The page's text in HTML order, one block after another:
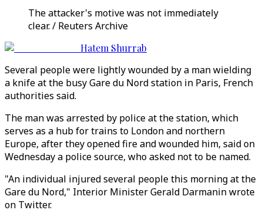
The attacker's motive was not immediately
clear. / Reuters Archive
Hatem Shurrab
Several people were lightly wounded by a man wielding
a knife at the busy Gare du Nord station in Paris, French
authorities said.
The man was arrested by police at the station, which
serves as a hub for trains to London and northern
Europe, after they opened fire and wounded him, said on
Wednesday a police source, who asked not to be named.
"An individual injured several people this morning at the
Gare du Nord," Interior Minister Gerald Darmanin wrote
on Twitter.